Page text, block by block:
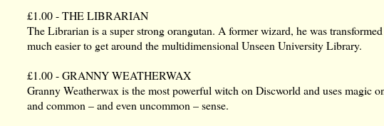
£1.00 - THE LIBRARIAN
The Librarian is a super strong orangutan. A former wizard, he was
much easier to get around the multidimensional Unseen University Library.
£1.00 - GRANNY WEATHERWAX
Granny Weatherwax is the most powerful witch on Discworld and uses magic
and common – and even uncommon – sense.